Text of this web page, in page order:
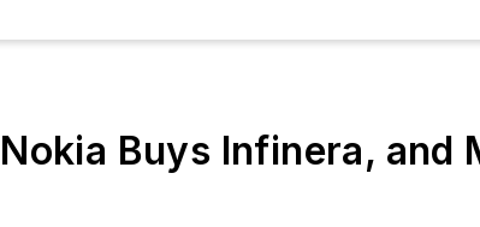
Buys Infinera, and